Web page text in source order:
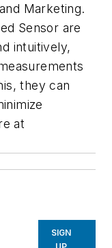
Marketing.
Sensor are
intuitively,
they can
at
SIGN